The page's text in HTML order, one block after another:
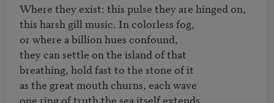
Where they exist: this pulse they are hinged on,
this harsh gill music. In colorless fog,
or where a billion hues confound,
they can settle on the island of that
breathing, hold fast to the stone of it
as the great mouth churns, each wave
one ring of truth the sea itself extends.